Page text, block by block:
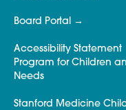
Board Portal
Accessibility Statement
Program for Children
Needs
Stanford Medicine